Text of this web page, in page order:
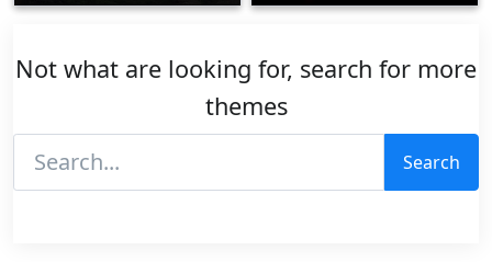
Not what are looking for, search for more
themes
Search